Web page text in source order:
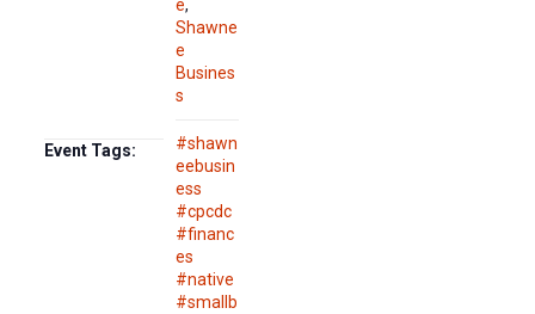
e,
Shawne
e
Busines
s
Event Tags:
#shawn
eebusin
ess
#cpcdc
#financ
es
#native
#smallb